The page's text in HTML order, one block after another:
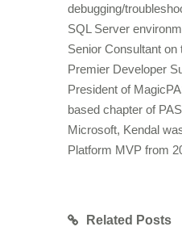
debugging/
SQL Server
Senior Consultant on
Premier Developer
President of
based chapter of
Microsoft, Kendal
Platform MVP from
Related Posts